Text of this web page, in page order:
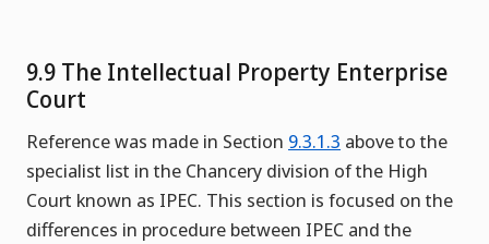
9.9 The Intellectual Property Enterprise
Court
Reference was made in Section 9.3.1.3 above to the
specialist list in the Chancery division of the High
Court known as IPEC. This section is focused on the
differences in procedure between IPEC and the